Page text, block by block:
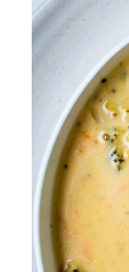
product
information